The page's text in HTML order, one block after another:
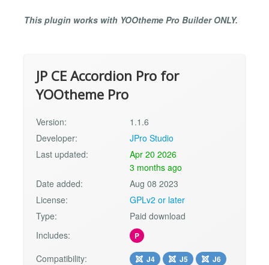
This plugin works with YOOtheme Pro Builder ONLY.
JP CE Accordion Pro for
YOOtheme Pro
Version:
1.1.6
Developer:
JPro Studio
Last updated:
Apr 20 2026
3 months ago
Date added:
Aug 08 2023
License:
GPLv2 or later
Type:
Paid download
Includes:
P
Compatibility: J4 J5 J6